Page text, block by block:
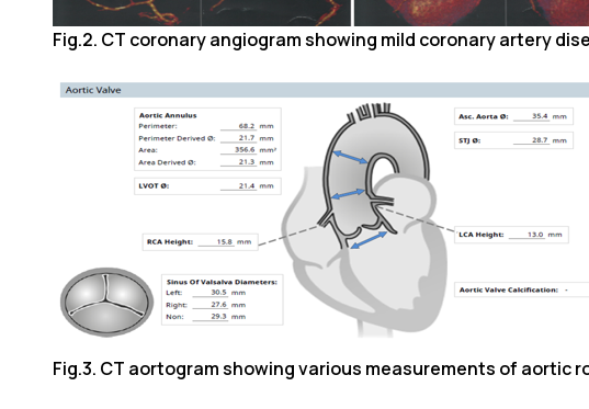
Fig.2. CT coronary angiogram showing mild coronary artery
Fig.3. CT aortogram showing various measurements of aortic